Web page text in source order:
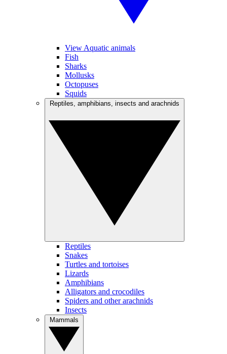
View Aquatic animals
Fish
Sharks
Mollusks
Octopuses
Squids
Reptiles
Snakes
Turtles and tortoises
Lizards
Amphibians
Alligators and crocodiles
Spiders and other arachnids
Insects